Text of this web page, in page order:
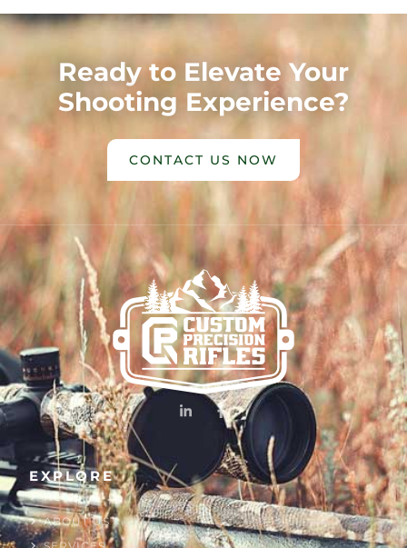
Ready to Elevate Your
Shooting Experience?
CONTACT US NOW
EXPLORE
HOME
ABOUT US